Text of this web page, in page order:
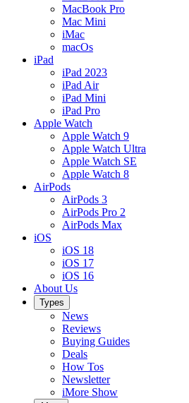
MacBook Pro
Mac Mini
iMac
macOs
iPad
iPad 2023
iPad Air
iPad Mini
iPad Pro
Apple Watch
Apple Watch 9
Apple Watch Ultra
Apple Watch SE
Apple Watch 8
AirPods
AirPods 3
AirPods Pro 2
AirPods Max
iOS
iOS 18
iOS 17
iOS 16
About Us
Types
News
Reviews
Buying Guides
Deals
How Tos
Newsletter
iMore Show